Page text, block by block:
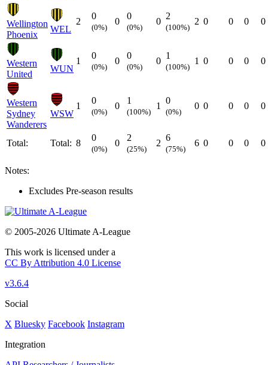
Wellington
Phoenix
WEL
2
0
(0%)
0
0
(0%)
0
2
(100%)
2 0 0 0 0
Western
United
WUN
1
0
(0%)
0
0
(0%)
0
1
(100%)
1 0 0 0 0
Western
Sydney
Wanderers
WSW
1
0
(0%)
0
1
(100%)
1
0
(0%)
0 0 0 0 0
Total: Total: 8
0
(0%)
0
2
(25%)
2
6
(75%)
6 0 0 0 0
Notes:
Excludes Pre-season results
© 2005-2026 Ultimate A-League
This work is licensed under a
CC By Attribution 4.0 License
v3.6.4
Social
X Bluesky Facebook Instagram
Integration